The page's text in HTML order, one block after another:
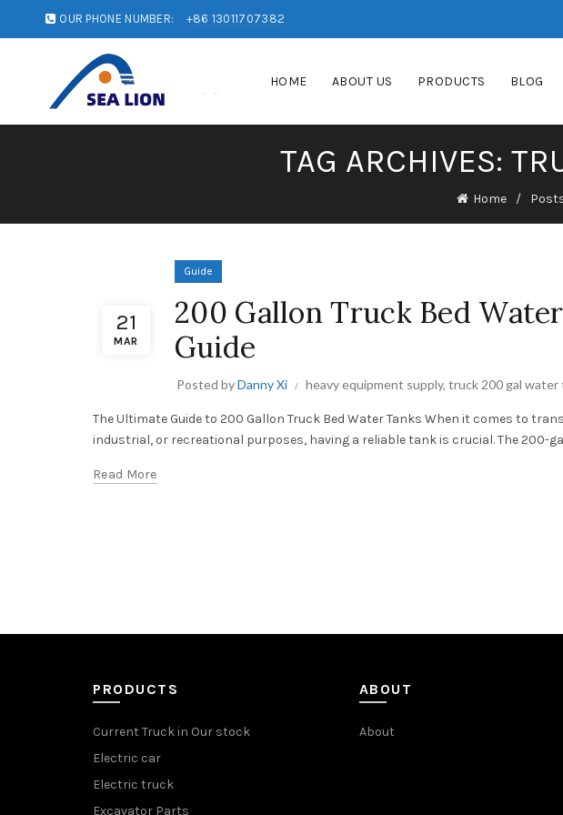
OUR PHONE NUMBER: +86 13011707382
HOME ABOUT US PRODUCTS BLOG
TAG ARCHIVES:
Home
21
MAR
Guide
200 Gallon Truck Bed
Guide
Posted byDanny Xi heavy equipment supply, truck 200 gal water
The Ultimate Guide to 200 Gallon Truck Bed Water Tanks When it comes to
industrial, or recreational purposes, having a reliable tank is crucial. The 200-
Read More
PRODUCTS
Current Truck in Our stock
Electric car
Electric truck
Excavator Parts
ABOUT
About